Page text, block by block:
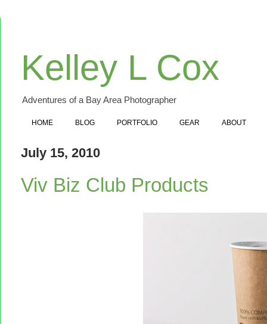
Kelley L Cox
Adventures of a Bay Area Photographer
HOME BLOG PORTFOLIO GEAR ABOUT
July 15, 2010
Viv Biz Club Products